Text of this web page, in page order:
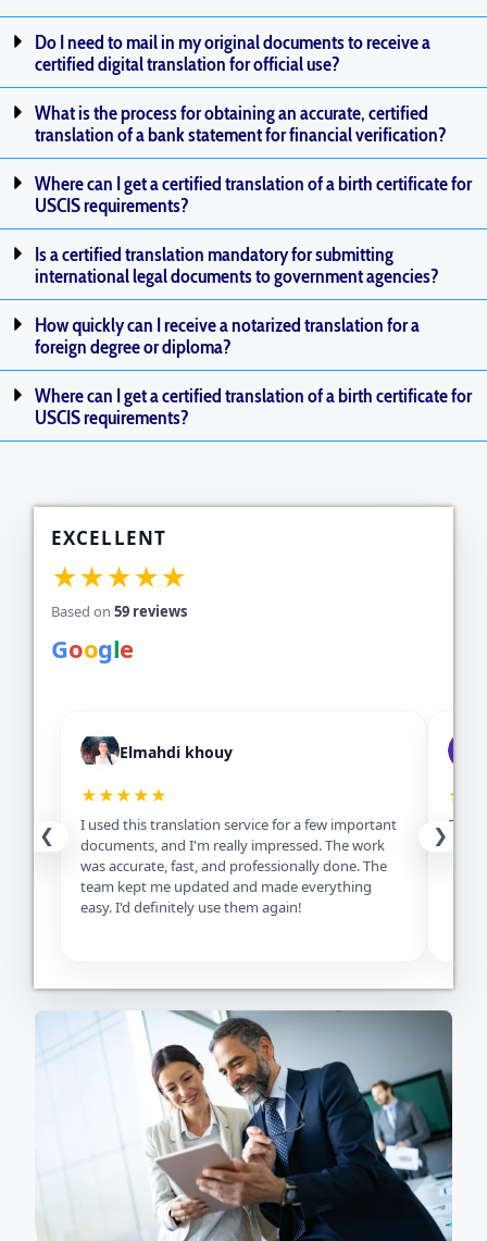
Do I need to mail in my original documents to receive a
certified digital translation for official use?
What is the process for obtaining an accurate, certified
translation of a bank statement for financial verification?
Where can I get a certified translation of a birth certificate for
USCIS requirements?
Is a certified translation mandatory for submitting
international legal documents to government agencies?
How quickly can I receive a notarized translation for a
foreign degree or diploma?
Where can I get a certified translation of a birth certificate for
USCIS requirements?
EXCELLENT
★★★★★
Based on59 reviews
Google
❮
Elmahdi khouy
★★★★★
I used this translation service for a few important
documents, and I'm really impressed. The work
was accurate, fast, and professionally done. The
team kept me updated and made everything
easy. I'd definitely use them again!
❯